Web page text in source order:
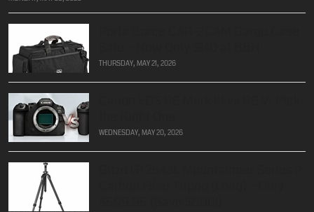
THURSDAY, MAY 21, 2026
WEDNESDAY, MAY 20, 2026